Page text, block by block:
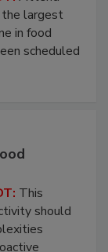
the largest
in food
scheduled
This
should